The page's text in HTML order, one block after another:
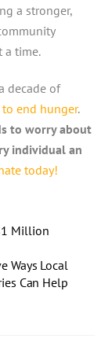
a stronger,
a time.
decade of
end hunger.
to worry about
individual an
today!
Million
Ways Local
Can Help